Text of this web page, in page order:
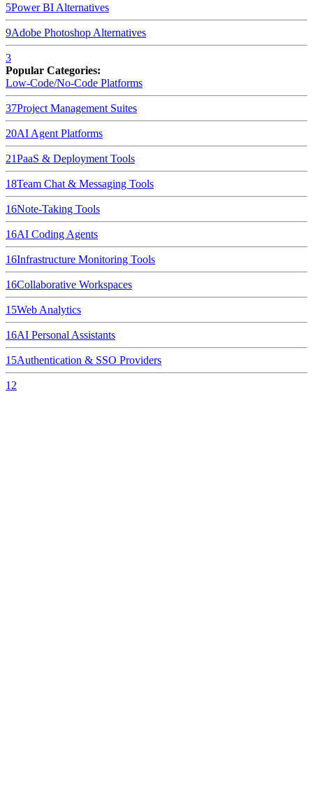
5Power BI Alternatives
9Adobe Photoshop Alternatives
3
Popular Categories:
Low-Code/No-Code Platforms
37Project Management Suites
20AI Agent Platforms
21PaaS & Deployment Tools
18Team Chat & Messaging Tools
16Note-Taking Tools
16AI Coding Agents
16Infrastructure Monitoring Tools
16Collaborative Workspaces
15Web Analytics
16AI Personal Assistants
15Authentication & SSO Providers
12